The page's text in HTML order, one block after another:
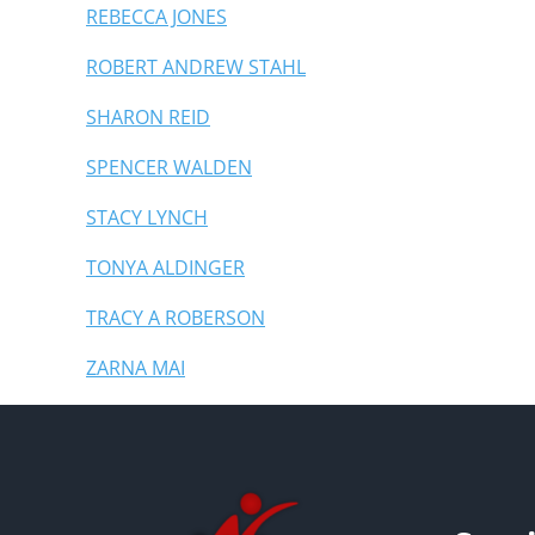
REBECCA JONES
ROBERT ANDREW STAHL
SHARON REID
SPENCER WALDEN
STACY LYNCH
TONYA ALDINGER
TRACY A ROBERSON
ZARNA MAI